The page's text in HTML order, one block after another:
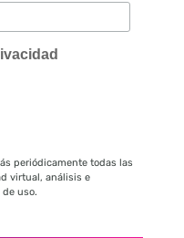
periódicamente todas las
virtual, análisis e
uso.